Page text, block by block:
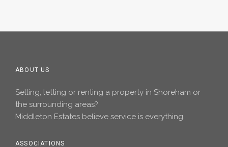
ABOUT US
Selling, letting or renting a property in Shoreham or
the surrounding areas?
Middleton Estates believe service is everything.
ASSOCIATIONS